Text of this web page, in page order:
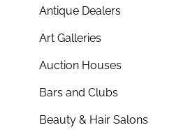
Antique Dealers
Art Galleries
Auction Houses
Bars and Clubs
Beauty & Hair Salons